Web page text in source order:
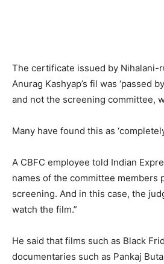
The certificate issued by Nihalani-
Anurag Kashyap’s fil was ‘passed
and not the screening committee,
Many have found this as
A CBFC employee told Indian
names of the committee members
screening. And in this case, the
watch the film.”
He said that films such as Black
documentaries such as Pankaj